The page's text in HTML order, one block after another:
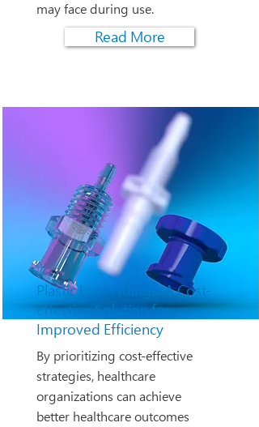
may face during use.
Read More
Plastic Luer Fittings: A Cost-
Effective Solution for
Improved Efficiency
By prioritizing cost-effective
strategies, healthcare
organizations can achieve
better healthcare outcomes